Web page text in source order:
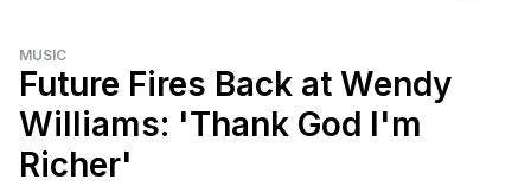
MUSIC
Future Fires Back at Wendy
Williams: 'Thank God I'm
Richer'